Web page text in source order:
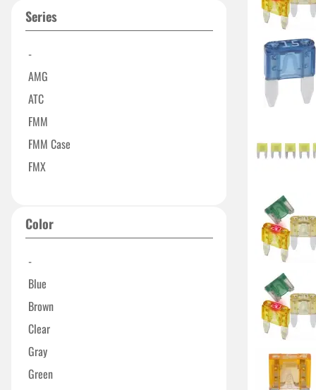
Series
-
AMG
ATC
FMM
FMM Case
FMX
MCASE+
Micro Series
Micro2
MIDI
Mini Series
Slotted MCASE
Color
-
Blue
Brown
Clear
Gray
Green